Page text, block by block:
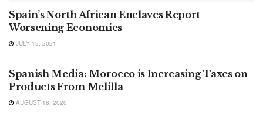
Spain’s North African Enclaves Report
Worsening Economies
JULY 15, 2021
Spanish Media: Morocco is Increasing Taxes on
Products From Melilla
AUGUST 18, 2020